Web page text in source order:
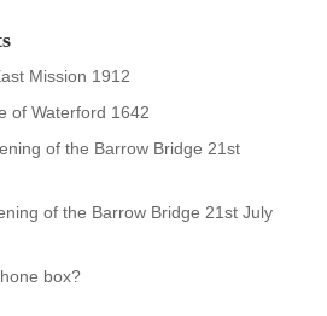
Mission 1912
of Waterford 1642
of the Barrow Bridge 21st
of the Barrow Bridge 21st July
box?